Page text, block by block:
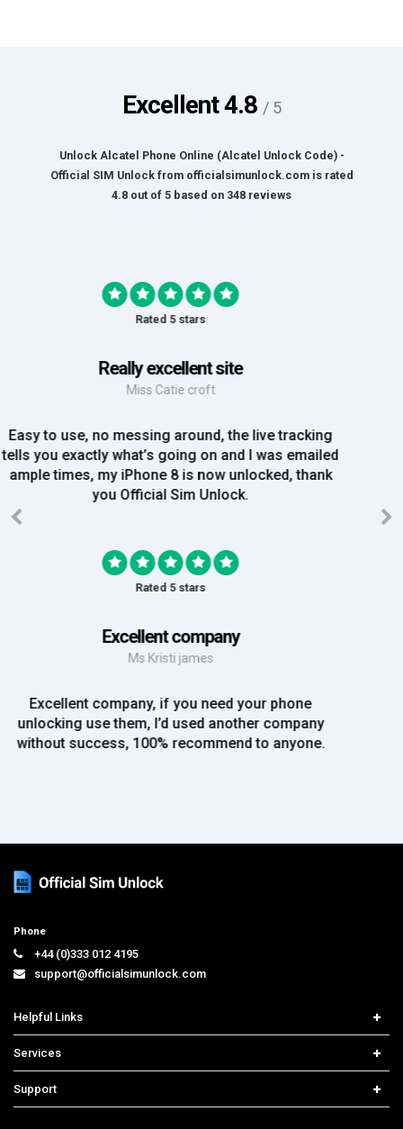
Excellent4.8 / 5
Unlock Alcatel Phone Online (Alcatel Unlock Code) -
Official SIM Unlockfrom officialsimunlock.comis rated
4.8 out of 5 based on 348 reviews
Rated 5 stars
Great Experience
Mrs Amy Bradley
Great Experience, no messing about, placed my
order on Friday, and Iv just been emailed today and
my iPhone is now unlocked! On a bank hol!
Rated 5 stars
Mr Rich
use again!!
Phone
support@officialsimunlock.com
Helpful Links
Contact us
Select Country
Services
Samsung Unlock
Support